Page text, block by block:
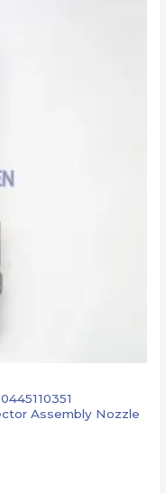
Assembly Nozzle